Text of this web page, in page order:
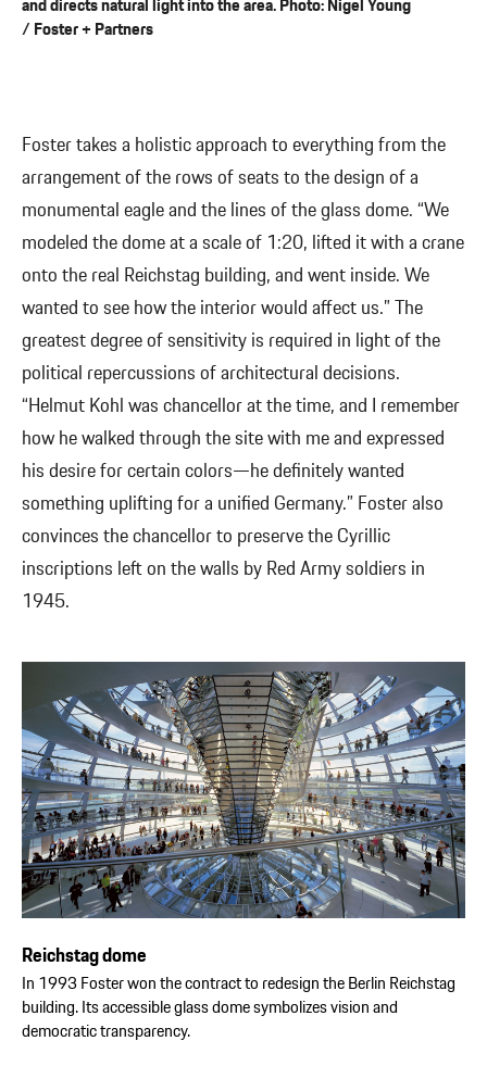
and directs natural light into the area. Photo: Nigel Young
/ Foster + Partners
Foster takes a holistic approach to everything from the
arrangement of the rows of seats to the design of a
monumental eagle and the lines of the glass dome. “We
modeled the dome at a scale of 1:20, lifted it with a crane
onto the real Reichstag building, and went inside. We
wanted to see how the interior would affect us.” The
greatest degree of sensitivity is required in light of the
political repercussions of architectural decisions.
“Helmut Kohl was chancellor at the time, and I remember
how he walked through the site with me and expressed
his desire for certain colors—he definitely wanted
something uplifting for a unified Germany.” Foster also
convinces the chancellor to preserve the Cyrillic
inscriptions left on the walls by Red Army soldiers in
1945.
Reichstag dome
In 1993 Foster won the contract to redesign the Berlin Reichstag
building. Its accessible glass dome symbolizes vision and
democratic transparency.